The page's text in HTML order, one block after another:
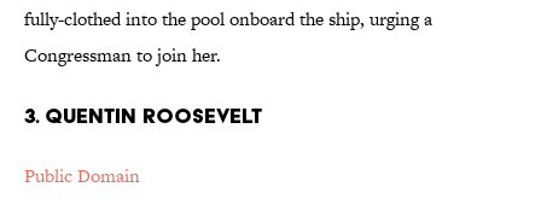
fully-clothed into the pool onboard the ship, urging a
Congressman to join her.
3. Quentin Roosevelt
Public Domain